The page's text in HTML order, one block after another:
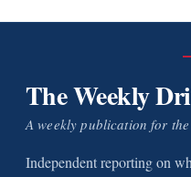
The Weekly
A weekly publication for
Independent reporting on